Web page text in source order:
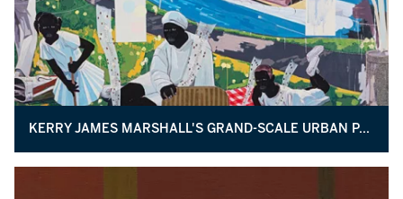
KERRY JAMES MARSHALL'S GRAND-SCALE URBAN PASTORAL